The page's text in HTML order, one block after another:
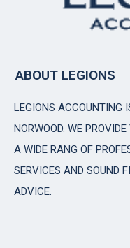
ABOUT LEGIONS
LEGIONS ACCOUNTING
NORWOOD. WE
A WIDE RANG OF
SERVICES AND SOUND
ADVICE.